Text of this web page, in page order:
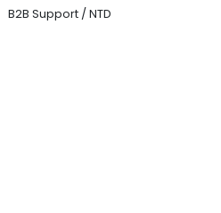
B2B Support / NTD